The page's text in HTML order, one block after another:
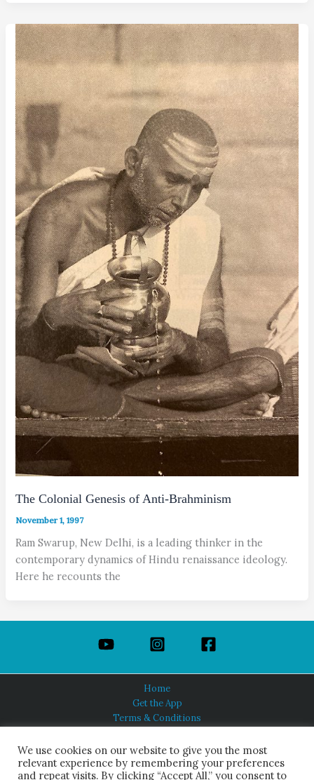
The Colonial Genesis of Anti-Brahminism
November 1, 1997
Ram Swarup, New Delhi, is a leading thinker in the
contemporary dynamics of Hindu renaissance ideology.
Here he recounts the
Home
Get the App
Terms & Conditions
About Us
We use cookies on our website to give you the most
relevant experience by remembering your preferences
and repeat visits. By clicking “Accept All,” you consent to